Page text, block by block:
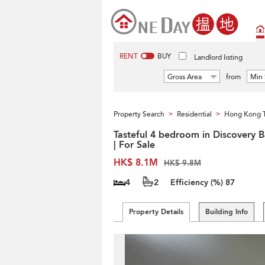
RENT BUY Landlord listing
Gross Area from Min
Property Search > Residential > Hong Kong
Tasteful 4 bedroom in Discovery
| For Sale
HK$ 8.1M
HK$ 9.8M
4 2 Efficiency (%) 87
Property Details Building Info